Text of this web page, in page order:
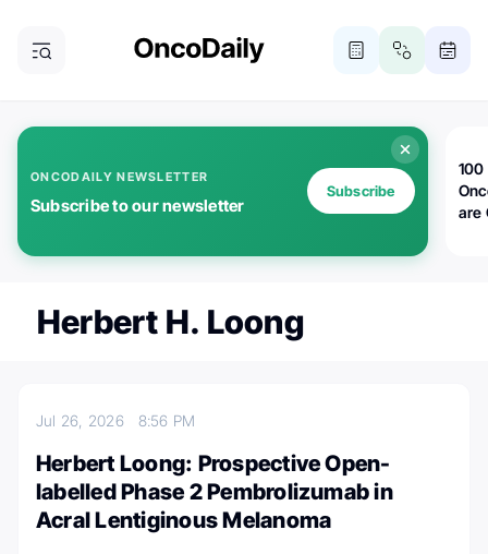
ONCODAILY NEWSLETTER
Subscribe to our newsletter
Subscribe
100
are
Herbert H. Loong
Jul 26, 2026 8:56 PM
Herbert Loong: Prospective Open-
labelled Phase 2 Pembrolizumab in
Acral Lentiginous Melanoma